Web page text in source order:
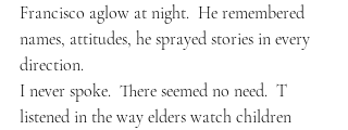
Francisco aglow at night.  He remembered
names, attitudes, he sprayed stories in every
direction.
I never spoke.  There seemed no need.  T
listened in the way elders watch children